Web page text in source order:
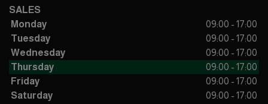
SALES
Monday
09:00 - 17:00
Tuesday
09:00 - 17:00
Wednesday
09:00 - 17:00
Thursday
09:00 - 17:00
Friday
09:00 - 17:00
Saturday
09:00 - 17:00